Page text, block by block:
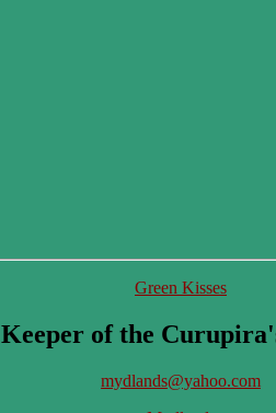
Green Kisses
Keeper of the
mydlands@yahoo.com